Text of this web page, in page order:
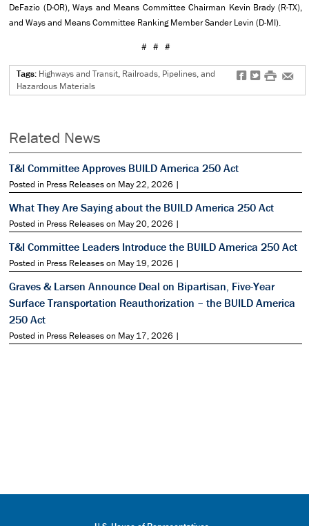
DeFazio (D-OR), Ways and Means Committee Chairman Kevin Brady (R-TX),
and Ways and Means Committee Ranking Member Sander Levin (D-MI).
# # #
f t # e
Tags: Highways and Transit, Railroads, Pipelines, and
Hazardous Materials
Related News
T&I Committee Approves BUILD America 250 Act
Posted in Press Releases on May 22, 2026 |
What They Are Saying about the BUILD America 250 Act
Posted in Press Releases on May 20, 2026 |
T&I Committee Leaders Introduce the BUILD America 250 Act
Posted in Press Releases on May 19, 2026 |
Graves & Larsen Announce Deal on Bipartisan, Five-Year
Surface Transportation Reauthorization – the BUILD America
250 Act
Posted in Press Releases on May 17, 2026 |